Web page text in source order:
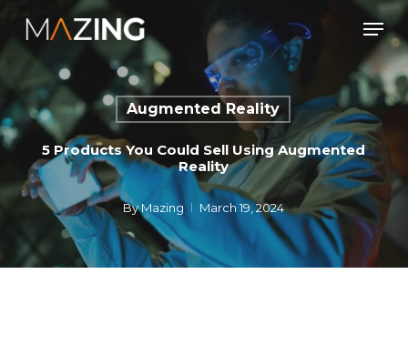
to
content
Augmented Reality
5 Products You Could Sell Using Augmented
Reality
By Mazing March 19, 2024